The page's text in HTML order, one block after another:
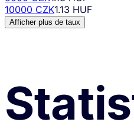
10000 CZK1.13 HUF
Afficher plus de taux